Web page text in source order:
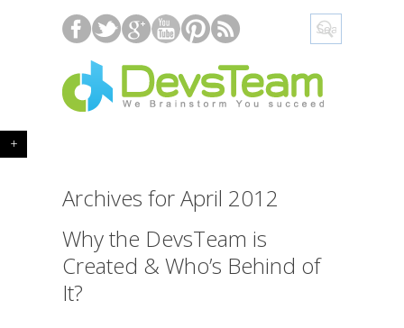
+
Archives for April 2012
Why the DevsTeam is
Created & Who’s Behind of
It?